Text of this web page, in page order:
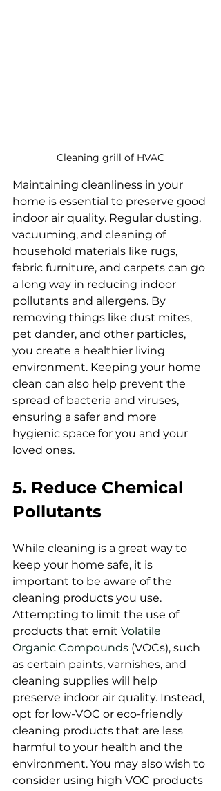
Cleaning grill of HVAC
Maintaining cleanliness in your
home is essential to preserve good
indoor air quality. Regular dusting,
vacuuming, and cleaning of
household materials like rugs,
fabric furniture, and carpets can go
a long way in reducing indoor
pollutants and allergens. By
removing things like dust mites,
pet dander, and other particles,
you create a healthier living
environment. Keeping your home
clean can also help prevent the
spread of bacteria and viruses,
ensuring a safer and more
hygienic space for you and your
loved ones.
5. Reduce Chemical
Pollutants
While cleaning is a great way to
keep your home safe, it is
important to be aware of the
cleaning products you use.
Attempting to limit the use of
products that emit Volatile
Organic Compounds (VOCs), such
as certain paints, varnishes, and
cleaning supplies will help
preserve indoor air quality. Instead,
opt for low-VOC or eco-friendly
cleaning products that are less
harmful to your health and the
environment. You may also wish to
consider using high VOC products